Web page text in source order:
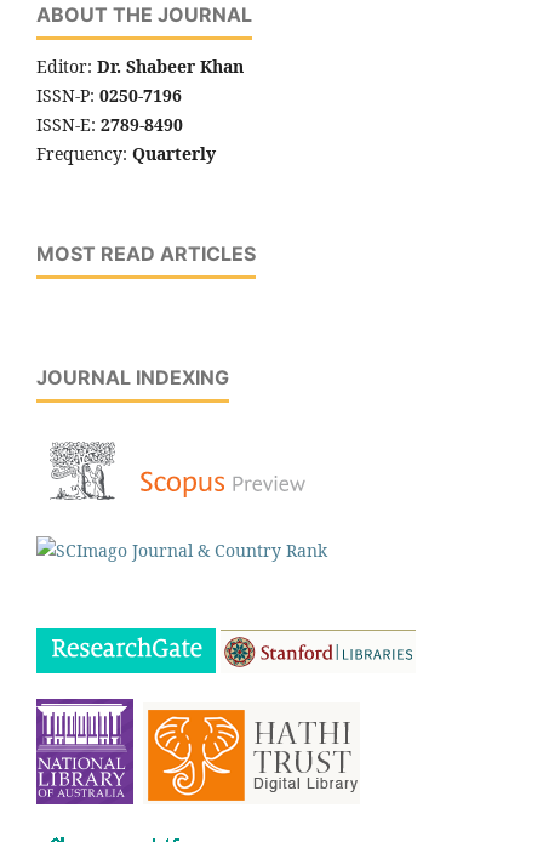
ABOUT THE JOURNAL
Editor: Dr. Shabeer Khan
ISSN-P: 0250-7196
ISSN-E: 2789-8490
Frequency: Quarterly
MOST READ ARTICLES
JOURNAL INDEXING